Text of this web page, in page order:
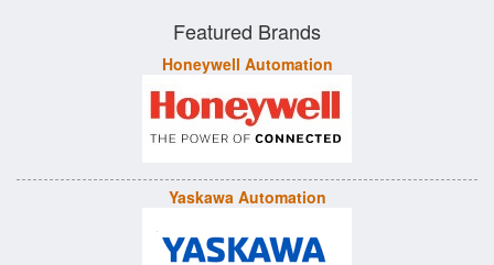
Featured Brands
Honeywell Automation
Yaskawa Automation